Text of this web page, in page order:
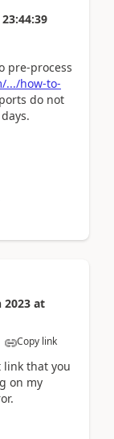
23:44:39
pre-process
.../how-to-
do not
2023 at
Copy link
that you
on my